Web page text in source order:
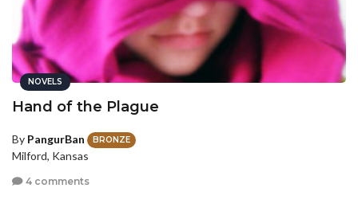
NOVELS
Hand of the Plague
By PangurBan BRONZE
Milford, Kansas
4 comments